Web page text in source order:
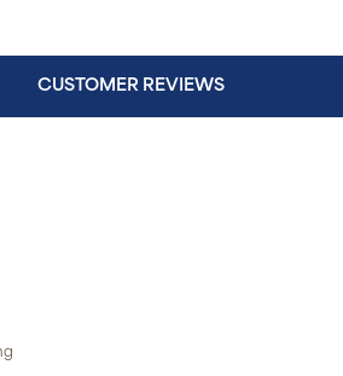
CUSTOMER REVIEWS